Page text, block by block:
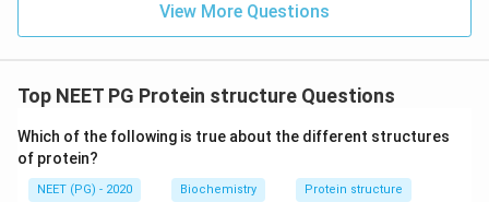
View More Questions
Top NEET PG Protein structure Questions
Which of the following is true about the different structures
of protein?
NEET (PG) - 2020 Biochemistry Protein structure